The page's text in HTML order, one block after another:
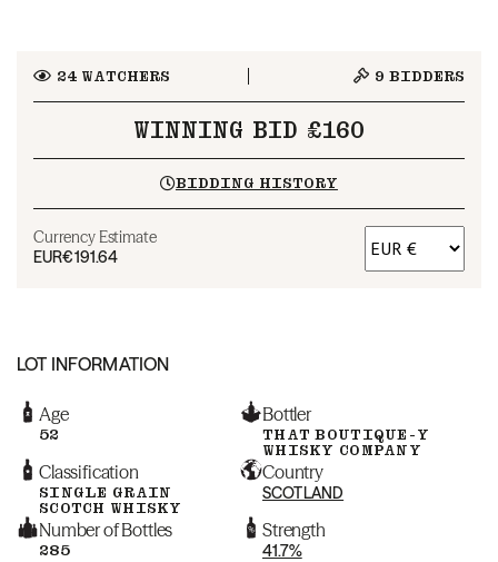
24WATCHERS 9 BIDDERS
WINNING BID £160
BIDDING HISTORY
Currency Estimate
EUR€191.64
LOT INFORMATION
Age
52
Bottler
THAT BOUTIQUE-Y
WHISKY COMPANY
Classification
SINGLE GRAIN
SCOTCH WHISKY
Country
SCOTLAND
Number of Bottles
285
Strength
41.7%